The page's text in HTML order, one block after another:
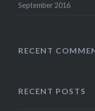
September 2016
RECENT
RECENT POSTS